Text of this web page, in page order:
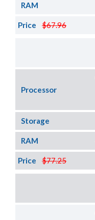
RAM
$67.96
Price
Processor
Storage
RAM
$77.25
Price